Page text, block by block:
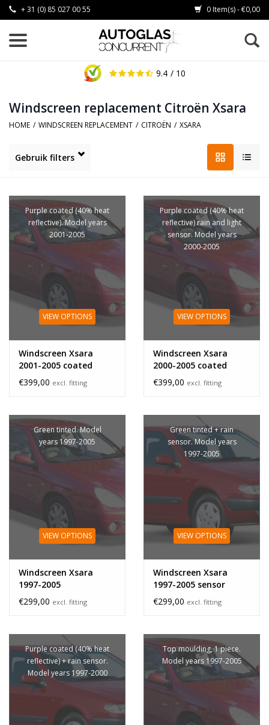
+ 31 (0) 85 027 00 55 0 Item(s) - €0,00
9.4 / 10
Windscreen replacement Citroën Xsara
HOME / WINDSCREEN REPLACEMENT / CITROËN / XSARA
Gebruik filters
Purple coated (40% heat
reflective). Model years
2001-2005
VIEW OPTIONS
Windscreen Xsara
2001-2005 coated
€399,00 excl. fitting
Purple coated (40% heat
reflective) rain and light
sensor. Model years
2000-2005
VIEW OPTIONS
Windscreen Xsara
2000-2005 coated
sensor
€399,00 excl. fitting
Green tinted. Model
years 1997-2005
VIEW OPTIONS
Windscreen Xsara
1997-2005
€299,00 excl. fitting
Green tinted + rain
sensor. Model years
1997-2005
VIEW OPTIONS
Windscreen Xsara
1997-2005 sensor
€299,00 excl. fitting
Purple coated (40% heat
reflective) + rain sensor.
Model years 1997-2000
Top moulding, 1 piece.
Model years 1997-2005